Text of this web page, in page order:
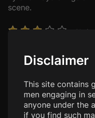
scene.
Love this site, love to
Disclaimer
This site contains
men engaging in
anyone under the
if you find such